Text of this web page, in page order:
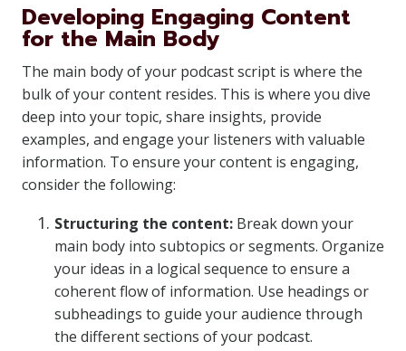
Developing Engaging Content
for the Main Body
The main body of your podcast script is where the
bulk of your content resides. This is where you dive
deep into your topic, share insights, provide
examples, and engage your listeners with valuable
information. To ensure your content is engaging,
consider the following:
Structuring the content: Break down your
main body into subtopics or segments. Organize
your ideas in a logical sequence to ensure a
coherent flow of information. Use headings or
subheadings to guide your audience through
the different sections of your podcast.